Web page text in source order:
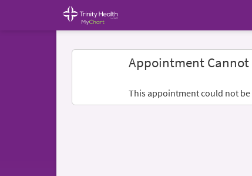
Appointment Cannot
This appointment could not be